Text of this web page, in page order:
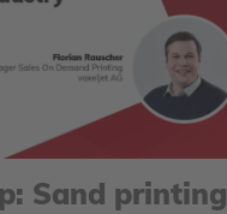
Sand printing